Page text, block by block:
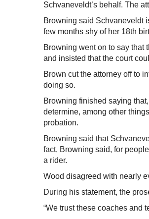
Schvaneveldt’s behalf. The
Browning said Schvaneveldt
few months shy of her 18th
Browning went on to say that
and insisted that the court
Brown cut the attorney off to
doing so.
Browning finished saying
determine, among other
probation.
Browning said that
fact, Browning said, for
a rider.
Wood disagreed with nearly
During his statement, the
“We trust these coaches and